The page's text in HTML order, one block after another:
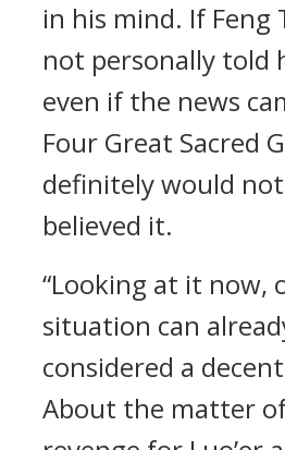
in his mind. If Feng
not personally told
even if the news
Four Great Sacred
definitely would
believed it.
“Looking at it now,
situation can
considered a
About the matter